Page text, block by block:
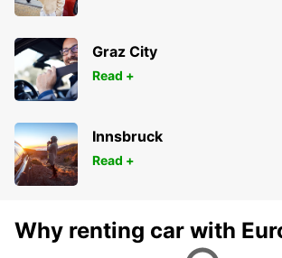
Graz City
Read +
Innsbruck
Read +
Why renting car with